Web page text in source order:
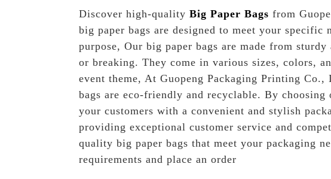
Discover high-quality Big Paper Bags from
big paper bags are designed to meet your
purpose, Our big paper bags are made from
or breaking. They come in various sizes, colors,
event theme, At Guopeng Packaging Printing
bags are eco-friendly and recyclable. By
your customers with a convenient and stylish
providing exceptional customer service and
quality big paper bags that meet your packaging
requirements and place an order